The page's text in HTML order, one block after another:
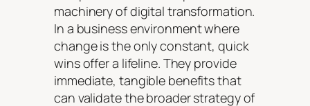
machinery of digital transformation.
In a business environment where
change is the only constant, quick
wins offer a lifeline. They provide
immediate, tangible benefits that
can validate the broader strategy of